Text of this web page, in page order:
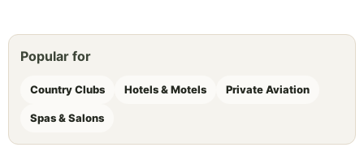
Popular for
Country Clubs Hotels & Motels Private Aviation
Spas & Salons